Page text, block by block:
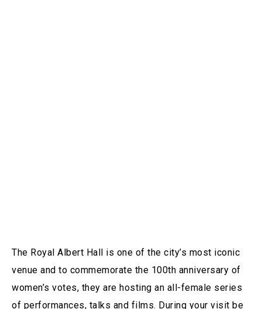
The Royal Albert Hall is one of the city’s most iconic
venue and to commemorate the 100th anniversary of
women’s votes, they are hosting an all-female series
of performances, talks and films. During your visit be